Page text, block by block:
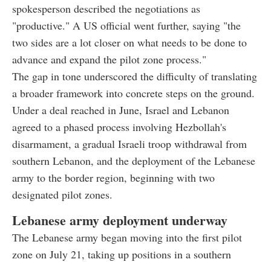
spokesperson described the negotiations as
"productive." A US official went further, saying "the
two sides are a lot closer on what needs to be done to
advance and expand the pilot zone process."
The gap in tone underscored the difficulty of translating
a broader framework into concrete steps on the ground.
Under a deal reached in June, Israel and Lebanon
agreed to a phased process involving Hezbollah's
disarmament, a gradual Israeli troop withdrawal from
southern Lebanon, and the deployment of the Lebanese
army to the border region, beginning with two
designated pilot zones.
Lebanese army deployment underway
The Lebanese army began moving into the first pilot
zone on July 21, taking up positions in a southern